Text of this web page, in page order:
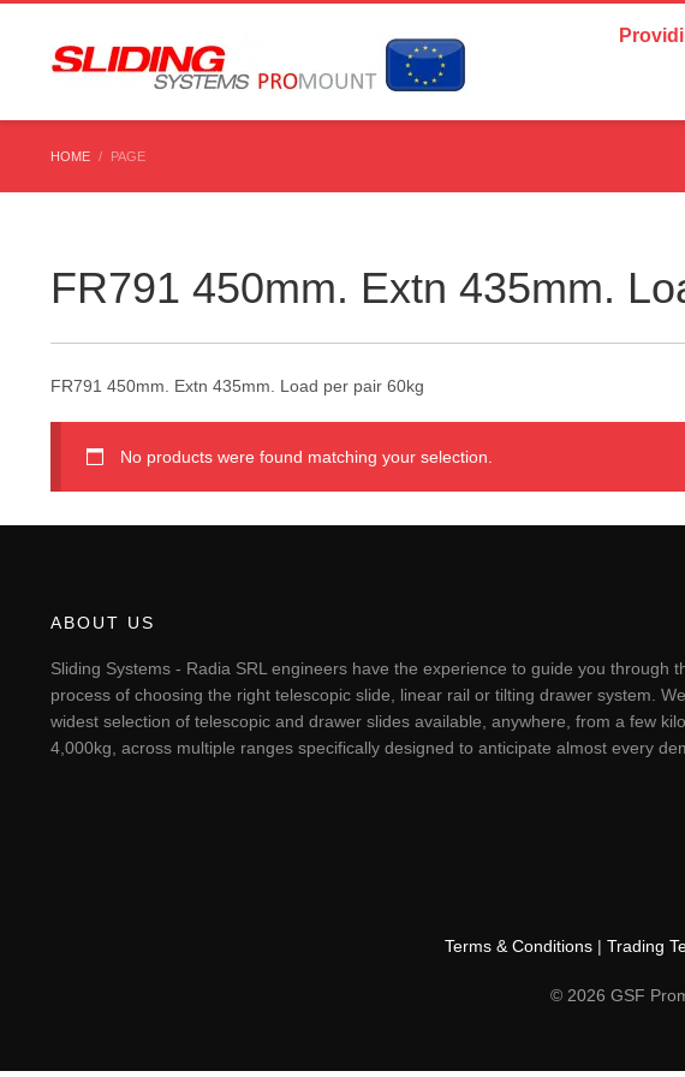
Country
HOME PAGE
FR791 450mm. Extn 435mm.
FR791 450mm. Extn 435mm. Load per pair 60kg
No products were found matching your selection.
ABOUT US
Sliding Systems - Radia SRL engineers have the experience to guide you through
process of choosing the right telescopic slide, linear rail or tilting drawer system.
widest selection of telescopic and drawer slides available, anywhere, from a few
4,000kg, across multiple ranges specifically designed to anticipate almost every
Terms & Conditions| Trading
© 2026 GSF